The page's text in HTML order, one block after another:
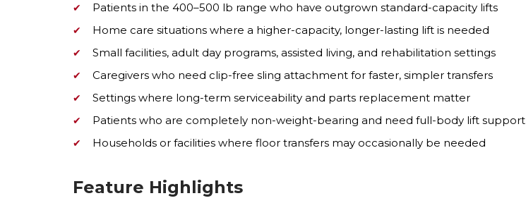
Patients in the 400–500 lb range who have outgrown standard-capacity lifts
Home care situations where a higher-capacity, longer-lasting lift is needed
Small facilities, adult day programs, assisted living, and rehabilitation settings
Caregivers who need clip-free sling attachment for faster, simpler transfers
Settings where long-term serviceability and parts replacement matter
Patients who are completely non-weight-bearing and need full-body lift support
Households or facilities where floor transfers may occasionally be needed
Feature Highlights